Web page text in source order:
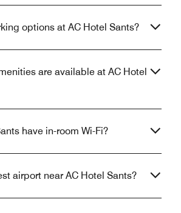
options at AC Hotel Sants?
are available at AC Hotel
have in-room Wi-Fi?
airport near AC Hotel Sants?